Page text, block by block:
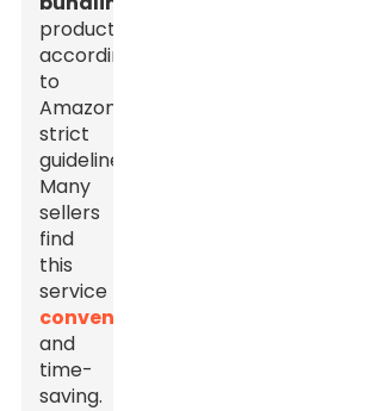
products
according
to
Amazon’s
strict
guidelines.
Many
sellers
find
this
service
convenient
and
time-
saving.